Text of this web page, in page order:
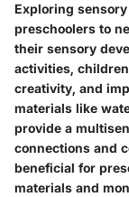
Exploring
preschoolers to
their sensory
activities,
creativity, and
materials like
provide a
connections and
beneficial for
materials and